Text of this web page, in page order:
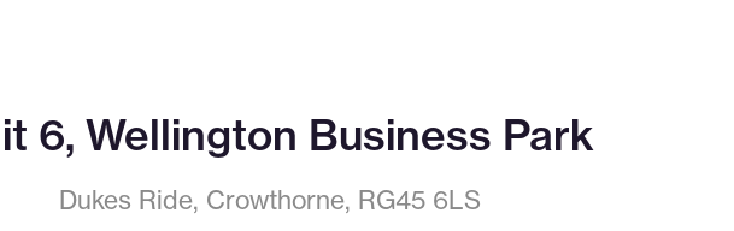
6, Wellington Business Park
Dukes Ride, Crowthorne, RG45 6LS